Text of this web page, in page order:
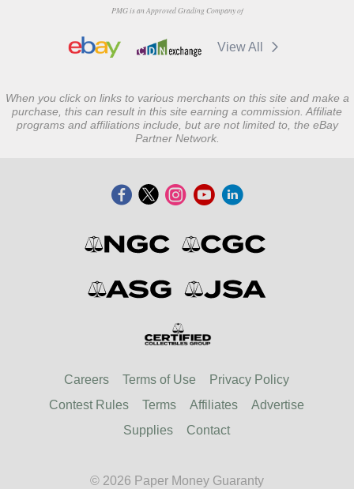
PMG is an Approved Grading Company of
View All
When you click on links to various merchants on this site and make a
purchase, this can result in this site earning a commission. Affiliate
programs and affiliations include, but are not limited to, the eBay
Partner Network.
Careers Terms of Use
Privacy Policy
Contest Rules
Terms Affiliates
Advertise
Supplies
Contact
© 2026 Paper Money Guaranty